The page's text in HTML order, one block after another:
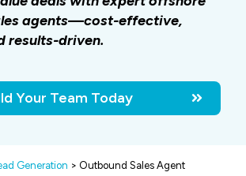
agents—cost-effective,
results-driven.
Your Team Today
Generation > Outbound Sales Agent